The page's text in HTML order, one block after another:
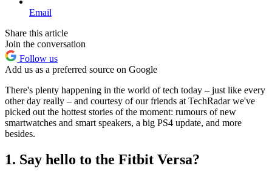
Email
Share this article
Join the conversation
Follow us
Add us as a preferred source on Google
There's plenty happening in the world of tech today – just like every
other day really – and courtesy of our friends at TechRadar we've
picked out the hottest stories of the moment: rumours of new
smartwatches and smart speakers, a big PS4 update, and more
besides.
1. Say hello to the Fitbit Versa?